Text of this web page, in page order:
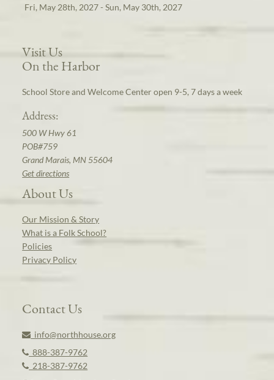
Fri, May 28th, 2027 - Sun, May 30th, 2027
Visit Us
On the Harbor
School Store and Welcome Center open 9-5, 7 days a week
Address:
500 W Hwy 61
POB#759
Grand Marais, MN 55604
Get directions
About Us
Our Mission & Story
What is a Folk School?
Policies
Privacy Policy
Contact Us
info@northhouse.org
888-387-9762
218-387-9762